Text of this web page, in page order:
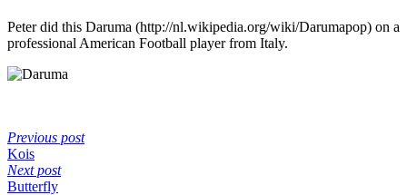
Peter did this Daruma (http://nl.wikipedia.org/wiki/Darumapop) on a
professional American Football player from Italy.
Previous post
Kois
Next post
Butterfly